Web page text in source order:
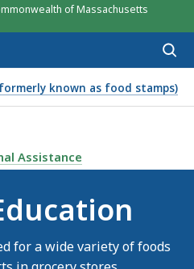
of Massachusetts
known as food stamps)
EDUCATION, IS
Assistance
for a wide variety of foods